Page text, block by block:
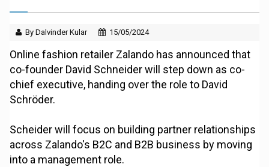
By Dalvinder Kular 15/05/2024
Online fashion retailer Zalando has announced that
co-founder David Schneider will step down as co-
chief executive, handing over the role to David
Schröder.
Scheider will focus on building partner relationships
across Zalando's B2C and B2B business by moving
into a management role.